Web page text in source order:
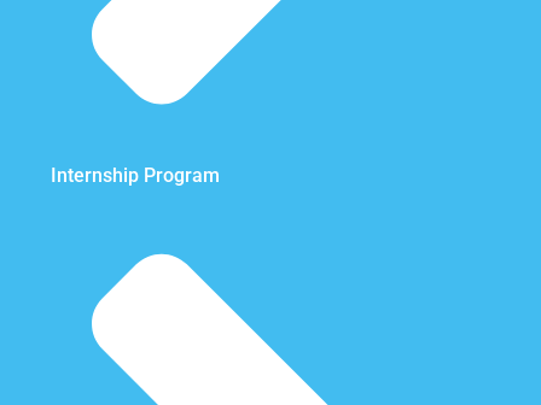
Internship Program